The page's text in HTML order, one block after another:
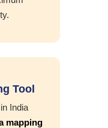
Tool
India
mapping